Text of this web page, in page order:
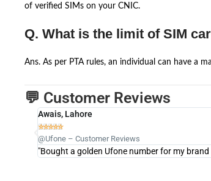
of verified SIMs on your CNIC.
Q. What is the limit of SIM
Ans. As per PTA rules, an individual can have a
💬 Customer Reviews
Awais, Lahore

@Ufone – Customer Reviews
"Bought a golden Ufone number for my